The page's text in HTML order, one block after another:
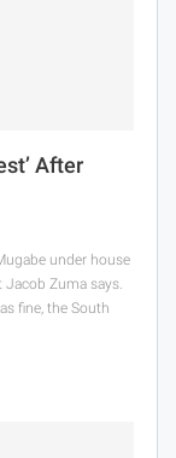
After
under house
Jacob Zuma says.
fine, the South